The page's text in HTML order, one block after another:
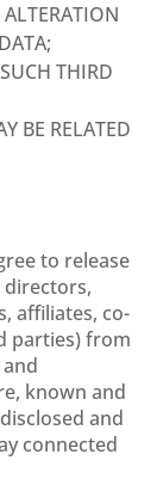
THIRD
BE RELATED
to release
directors,
affiliates, co-
parties) from
known and
and
connected